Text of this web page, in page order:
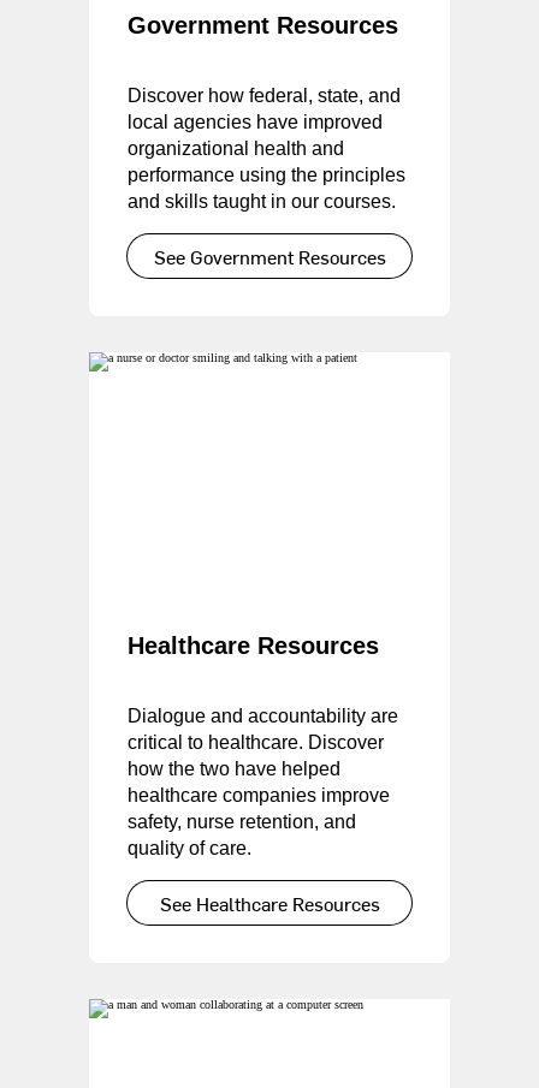
Government Resources
Discover how federal, state, and
local agencies have improved
organizational health and
performance using the principles
and skills taught in our courses.
See Government Resources
Healthcare Resources
Dialogue and accountability are
critical to healthcare. Discover
how the two have helped
healthcare companies improve
safety, nurse retention, and
quality of care.
See Healthcare Resources